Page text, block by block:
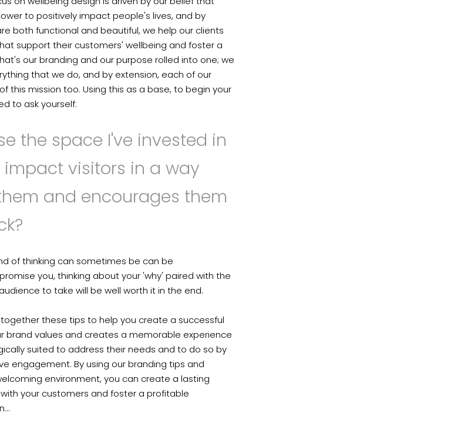
to positively impact people's lives, and by
both functional and beautiful, we help our clients
support their customers' wellbeing and foster a
our branding and our purpose rolled into one; we
that we do, and by extension, each of our
this mission too. Using this as a base, to begin your
to ask yourself:
the space I've invested in
visitors in a way
and encourages them
of thinking can sometimes be can be
you, thinking about your 'why' paired with the
to take will be well worth it in the end.
these tips to help you create a successful
brand values and creates a memorable experience
suited to address their needs and to do so by
engagement. By using our branding tips and
environment, you can create a lasting
your customers and foster a profitable